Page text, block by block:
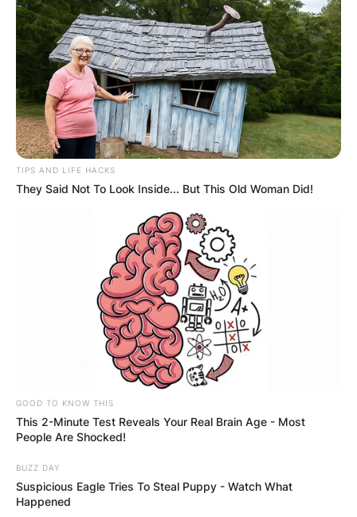
TIPS AND LIFE HACKS
They Said Not To Look Inside... But This Old Woman Did!
GOOD TO KNOW THIS
This 2-Minute Test Reveals Your Real Brain Age - Most
People Are Shocked!
BUZZ DAY
Suspicious Eagle Tries To Steal Puppy - Watch What
Happened